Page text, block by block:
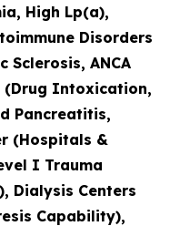
High Lp(a),
Disorders
Sclerosis, ANCA
(Drug Intoxication,
Pancreatitis,
(Hospitals &
I Trauma
Dialysis Centers
Capability),